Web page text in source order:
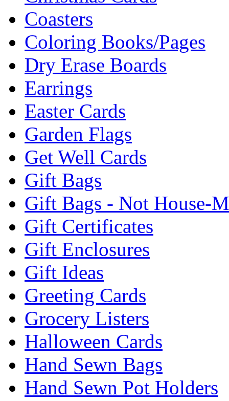
Coasters
Coloring Books/Pages
Dry Erase Boards
Earrings
Easter Cards
Garden Flags
Get Well Cards
Gift Bags
Gift Bags - Not House-
Gift Certificates
Gift Enclosures
Gift Ideas
Greeting Cards
Grocery Listers
Halloween Cards
Hand Sewn Bags
Hand Sewn Pot Holders